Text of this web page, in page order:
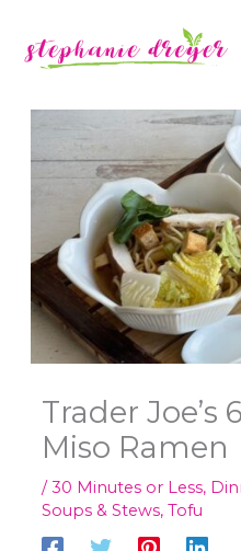
content
Trader
Miso Ramen
/30 Minutes or Less,
Soups & Stews, Tofu
a
e
o
e
s